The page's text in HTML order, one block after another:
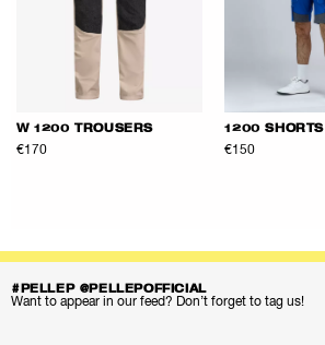
W 1200 TROUSERS
€170
1200 SHORTS
€150
#PELLEP @PELLEPOFFICIAL
Want to appear in our feed? Don’t forget to tag us!